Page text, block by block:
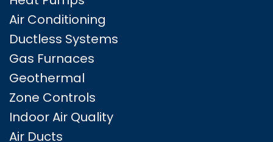
Air Conditioning
Ductless Systems
Gas Furnaces
Geothermal
Zone Controls
Indoor Air Quality
Air Ducts